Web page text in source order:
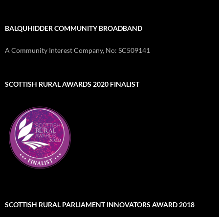
BALQUHIDDER COMMUNITY BROADBAND
A Community Interest Company, No: SC509141
SCOTTISH RURAL AWARDS 2020 FINALIST
SCOTTISH RURAL PARLIAMENT INNOVATORS AWARD 2018